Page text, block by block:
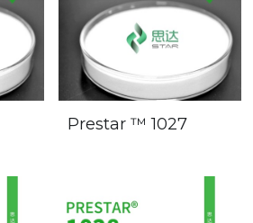
Prestar ™ 1027